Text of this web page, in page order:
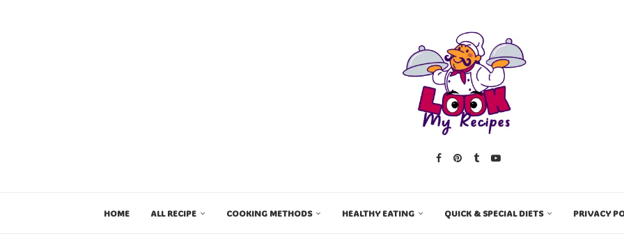
HOME ALL RECIPE COOKING METHODS HEALTHY EATING QUICK & SPECIAL DIETS PRIVACY